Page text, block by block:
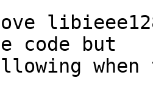
code but